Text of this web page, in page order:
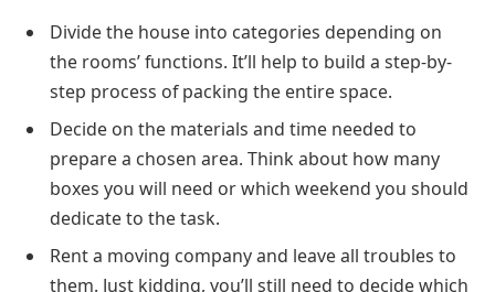
Divide the house into categories depending on
the rooms’ functions. It’ll help to build a step-by-
step process of packing the entire space.
Decide on the materials and time needed to
prepare a chosen area. Think about how many
boxes you will need or which weekend you should
dedicate to the task.
Rent a moving company and leave all troubles to
them. Just kidding, you’ll still need to decide which